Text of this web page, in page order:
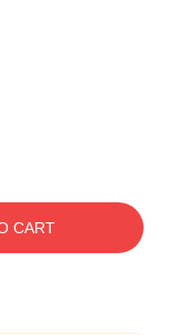
CART